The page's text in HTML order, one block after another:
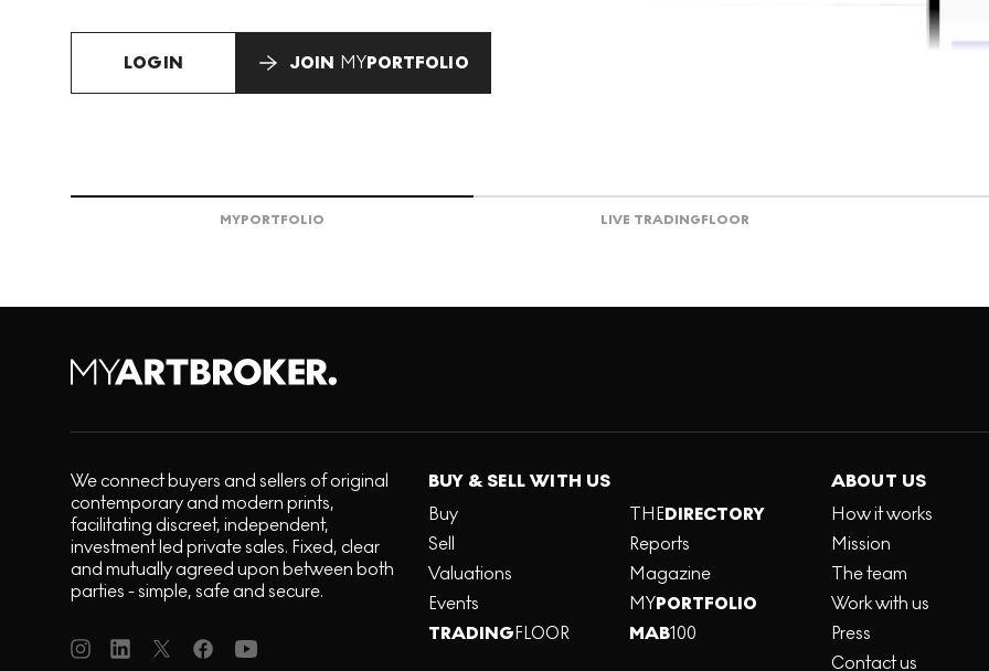
LOGIN JOIN MYPORTFOLIO
MYPORTFOLIO LIVE TRADINGFLOOR
We connect buyers and sellers of original
contemporary and modern prints,
facilitating discreet, independent,
investment led private sales. Fixed, clear
and mutually agreed upon between both
parties - simple, safe and secure.
BUY & SELL WITH US
Buy
Sell
Valuations
Events
TRADINGFLOOR
THEDIRECTORY
Reports
Magazine
MYPORTFOLIO
MAB100
ABOUT US
How it works
Mission
The team
Work with us
Press
Contact us